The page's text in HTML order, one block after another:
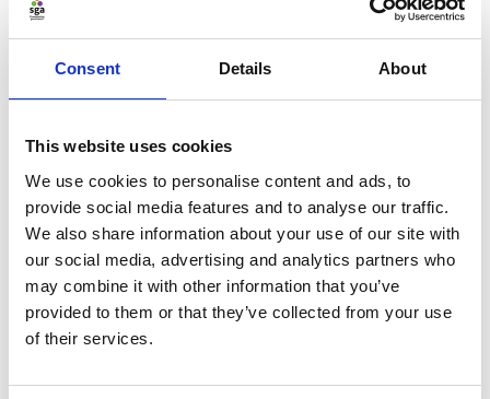
Consent Details About
This website uses cookies
We use cookies to personalise content and ads, to
provide social media features and to analyse our traffic.
We also share information about your use of our site with
our social media, advertising and analytics partners who
may combine it with other information that you’ve
provided to them or that they’ve collected from your use
of their services.
ensure Archery GB remains a fit for purpose
membership organisation for years to come.
outdoor sports centre influenced him to undertake a
which led to several years working for PGL Adventure
in a variety of roles.
After living in Brisbane for two years, Arran returned to
the UK in 2003 and finally put the degree to work and
embarked on a career in local government sports
development, joining the world of NGBs in 2010.
A retired hockey player, Arran spends any spare time